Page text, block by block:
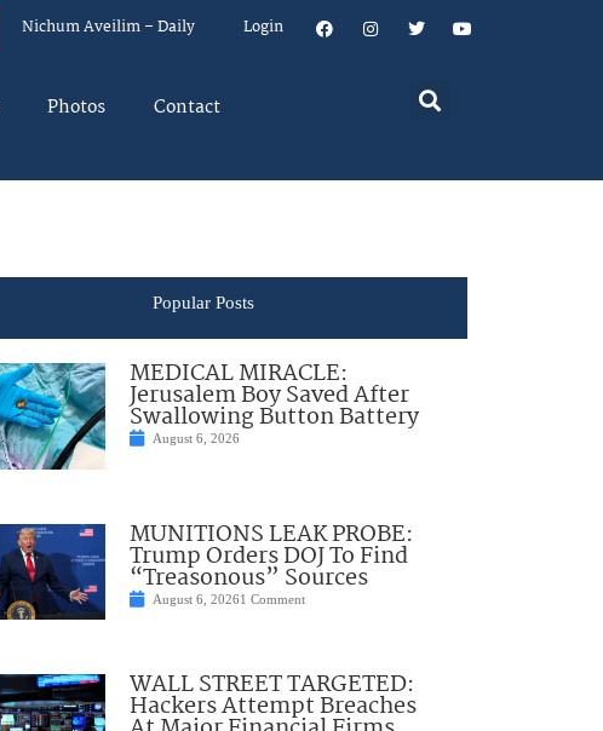
Nichum Aveilim – Daily Login
Photos Contact
Popular Posts
MEDICAL MIRACLE:
Jerusalem Boy Saved After
Swallowing Button Battery
August 6, 2026
MUNITIONS LEAK PROBE:
Trump Orders DOJ To Find
“Treasonous” Sources
August 6, 20261 Comment
WALL STREET TARGETED:
Hackers Attempt Breaches